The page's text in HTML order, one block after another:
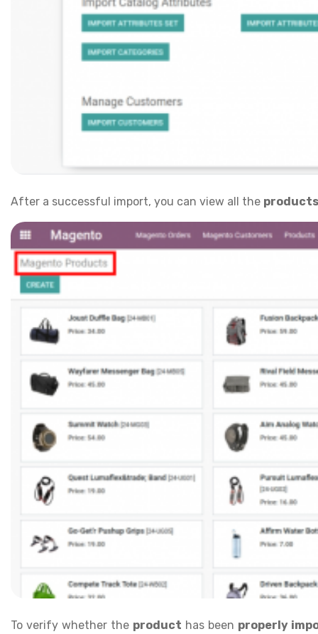
After a successful import, you can view all the products
To verify whether the product has been properly